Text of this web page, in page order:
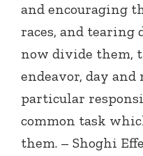
and encouraging
races, and
now divide them,
endeavor, day
particular
common task
them. – Shoghi